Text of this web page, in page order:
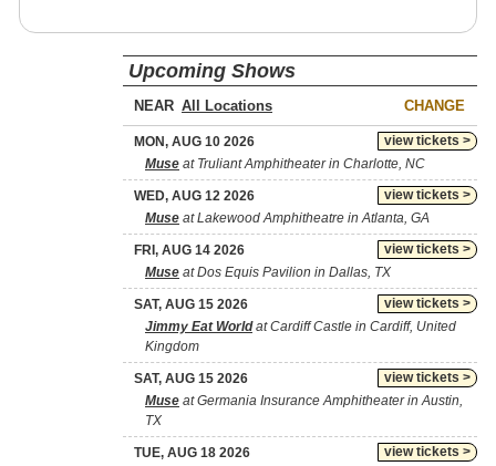
Upcoming Shows
NEAR CHANGE
view tickets >
MON, AUG 10 2026
Muse at Truliant Amphitheater in Charlotte, NC
view tickets >
WED, AUG 12 2026
Muse at Lakewood Amphitheatre in Atlanta, GA
view tickets >
FRI, AUG 14 2026
Muse at Dos Equis Pavilion in Dallas, TX
view tickets >
SAT, AUG 15 2026
Jimmy Eat Worldat Cardiff Castle in Cardiff, United
Kingdom
view tickets >
SAT, AUG 15 2026
Muse at Germania Insurance Amphitheater in Austin,
TX
view tickets >
TUE, AUG 18 2026